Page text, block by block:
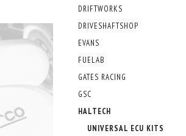
DRIFTWORKS
DRIVESHAFTSHOP
EVANS
FUELAB
GATES RACING
GSC
HALTECH
UNIVERSAL ECU KITS